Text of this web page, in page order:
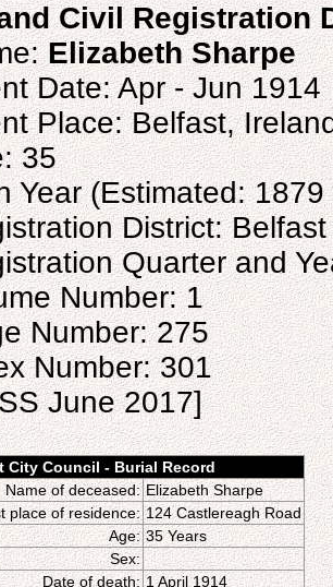
Civil Registration
Elizabeth Sharpe
Date: Apr - Jun 1914
Place: Belfast,
35
Year (Estimated: 1879
District: Belfast
Quarter and
Number: 1
Number: 275
Number: 301
June 2017]
City Council - Burial Record
Name of deceased: Elizabeth Sharpe
place of residence: 124 Castlereagh Road
Age: 35 Years
Sex:
Date of death: 1 April 1914